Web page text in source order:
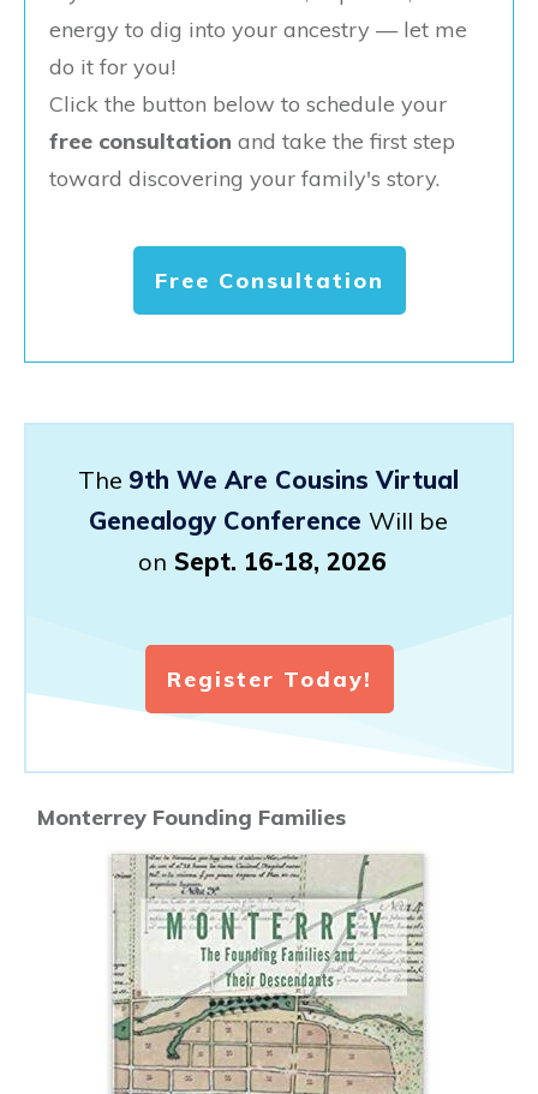
energy to dig into your ancestry — let me
do it for you!
Click the button below to schedule your
free consultation and take the first step
toward discovering your family's story.
Free Consultation
The 9th We Are Cousins Virtual
Genealogy Conference Will be
on Sept. 16-18, 2026
Register Today!
Monterrey Founding Families